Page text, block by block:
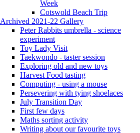
Week
Cotswold Beach Trip
Archived 2021-22 Gallery
Peter Rabbits umbrella - science
experiment
Toy Lady Visit
Taekwondo - taster session
Exploring old and new toys
Harvest Food tasting
Computing - using a mouse
Persevering with tying shoelaces
July Transition Day
First few days
Maths sorting activity
Writing about our favourite toys